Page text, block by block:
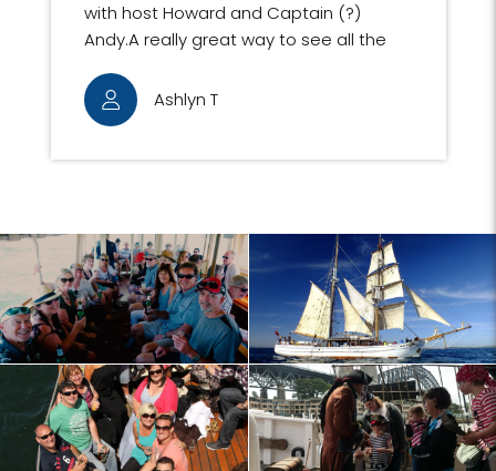
with host Howard and Captain (?)
Andy.A really great way to see all the
some very interesting buildings
complete with informative
Ashlyn T